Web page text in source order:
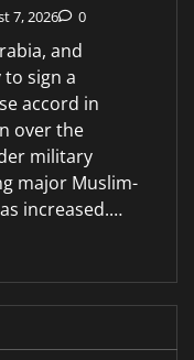
7, 2026 0
and
to sign a
accord in
over the
military
major Muslim-
increased.…